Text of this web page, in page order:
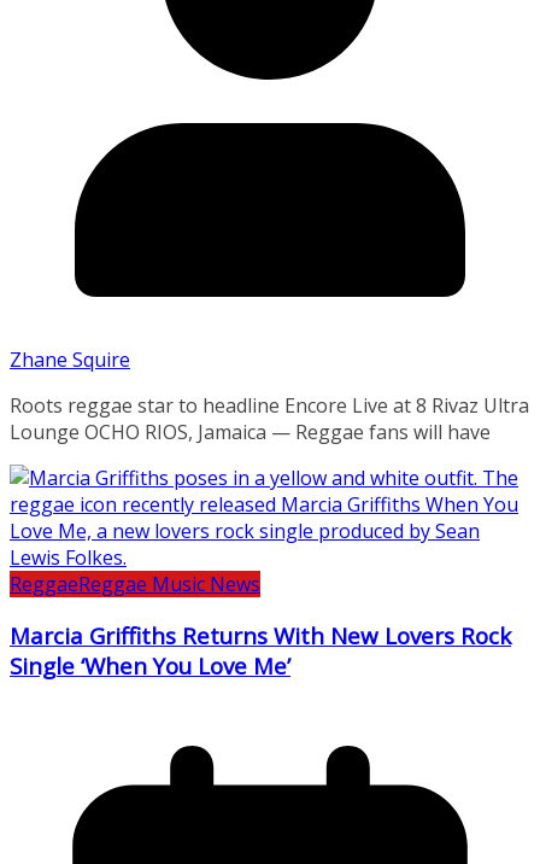
Zhane Squire
Roots reggae star to headline Encore Live at 8 Rivaz Ultra
Lounge OCHO RIOS, Jamaica — Reggae fans will have
ReggaeReggae Music News
Marcia Griffiths Returns With New Lovers Rock
Single ‘When You Love Me’